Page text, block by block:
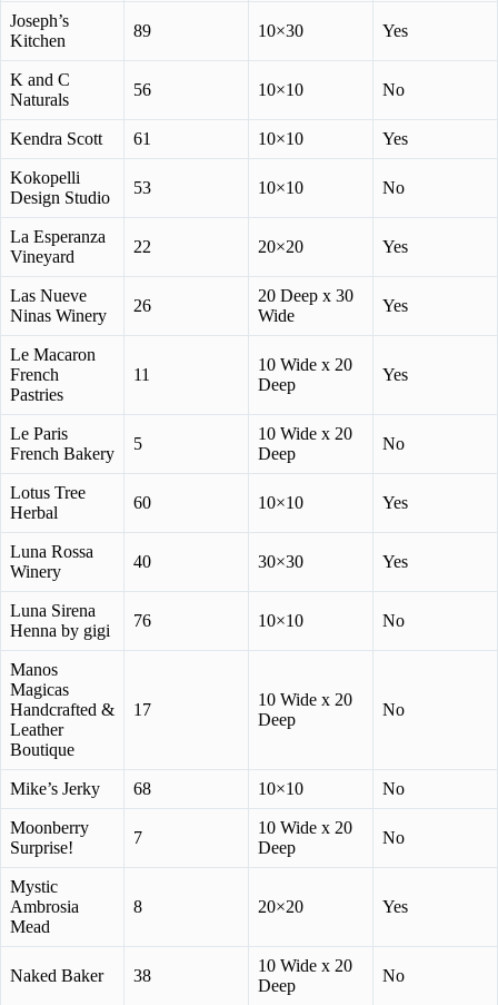
Joseph’s
Kitchen
89 10×30 Yes
K and C
Naturals
56 10×10 No
Kendra Scott 61 10×10 Yes
Kokopelli
Design Studio
53 10×10 No
La Esperanza
Vineyard
22 20×20 Yes
Las Nueve
Ninas Winery
26
20 Deep x 30
Wide
Yes
Le Macaron
French
Pastries
11
10 Wide x 20
Deep
Yes
Le Paris
French Bakery
5
10 Wide x 20
Deep
No
Lotus Tree
Herbal
60 10×10 Yes
Luna Rossa
Winery
40 30×30 Yes
Luna Sirena
Henna by gigi
76 10×10 No
Manos
Magicas
Handcrafted &
Leather
Boutique
17
10 Wide x 20
Deep
No
Mike’s Jerky 68 10×10 No
Moonberry
Surprise!
7
10 Wide x 20
Deep
No
Mystic
Ambrosia
Mead
8 20×20 Yes
Naked Baker 38
10 Wide x 20
Deep
No